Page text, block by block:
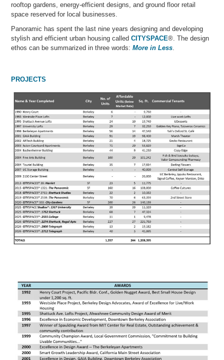
rooftop gardens, energy-efficient designs, and ground floor retail
space reserved for local businesses.
Panoramic has spent the last nine years designing and developing
stylish and efficient urban housing calledCITYSPACE®. The design
ethos can be summarized in three words:More in Less.
PROJECTS